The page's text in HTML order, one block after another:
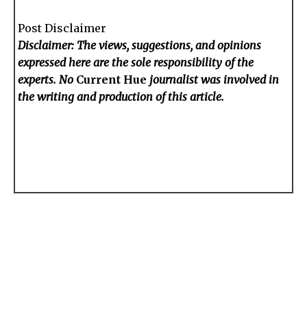
Post Disclaimer
Disclaimer: The views, suggestions, and opinions
expressed here are the sole responsibility of the
experts. No Current Hue journalist was involved in
the writing and production of this article.